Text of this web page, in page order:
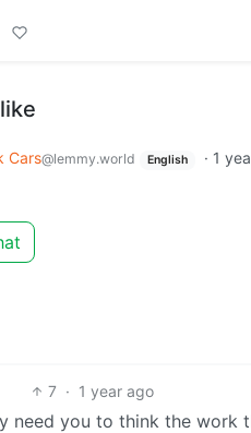
Cars@lemmy.world English · 1
7 · 1 year ago
need you to think the work